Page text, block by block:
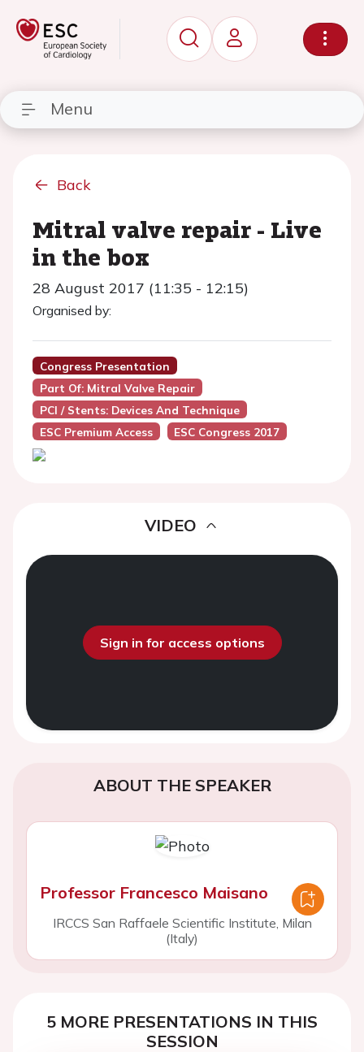
Menu
Back
Mitral valve repair - Live
in the box
28 August 2017 (11:35 - 12:15)
Organised by:
Congress Presentation
Part Of: Mitral Valve Repair
PCI / Stents: Devices And Technique
ESC Premium Access
ESC Congress 2017
VIDEO
Sign in for access options
ABOUT THE SPEAKER
Professor Francesco Maisano
IRCCS San Raffaele Scientific Institute, Milan
(Italy)
5 MORE PRESENTATIONS IN THIS
SESSION